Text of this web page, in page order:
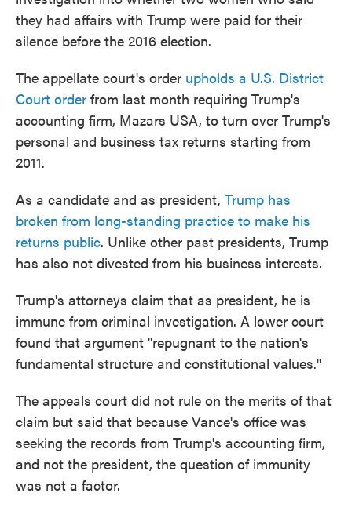
they had affairs with Trump were paid for their
silence before the 2016 election.
The appellate court's order upholds a U.S. District
Court order from last month requiring Trump's
accounting firm, Mazars USA, to turn over Trump's
personal and business tax returns starting from
2011.
As a candidate and as president, Trump has
broken from long-standing practice to make his
returns public. Unlike other past presidents, Trump
has also not divested from his business interests.
Trump's attorneys claim that as president, he is
immune from criminal investigation. A lower court
found that argument "repugnant to the nation's
fundamental structure and constitutional values."
The appeals court did not rule on the merits of that
claim but said that because Vance's office was
seeking the records from Trump's accounting firm,
and not the president, the question of immunity
was not a factor.